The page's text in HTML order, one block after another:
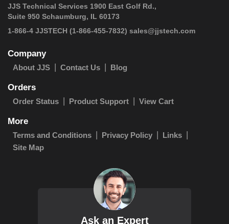
JJS Technical Services 1900 East Golf Rd.,
Suite 950 Schaumburg, IL 60173
1-866-4 JJSTECH (1-866-455-7832) sales@jjstech.com
Company
About JJS Contact Us Blog
Orders
Order Status Product Support View Cart
More
Terms and Conditions Privacy Policy
Links
Site Map
Ask an Expert